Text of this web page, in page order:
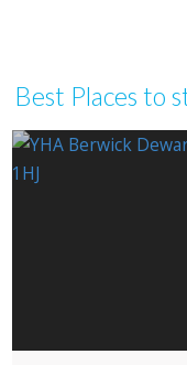
Best Places to